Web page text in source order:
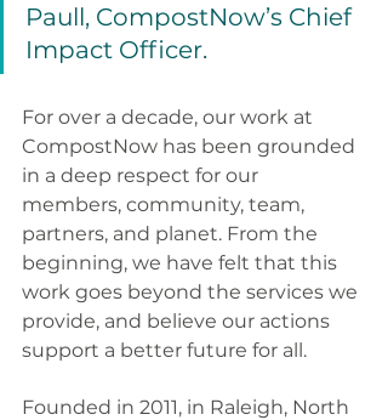
Paull, CompostNow’s Chief
Impact Officer.
For over a decade, our work at
CompostNow has been grounded
in a deep respect for our
members, community, team,
partners, and planet. From the
beginning, we have felt that this
work goes beyond the services we
provide, and believe our actions
support a better future for all.
Founded in 2011, in Raleigh, North